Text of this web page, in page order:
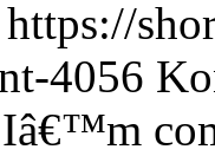
https://
4056